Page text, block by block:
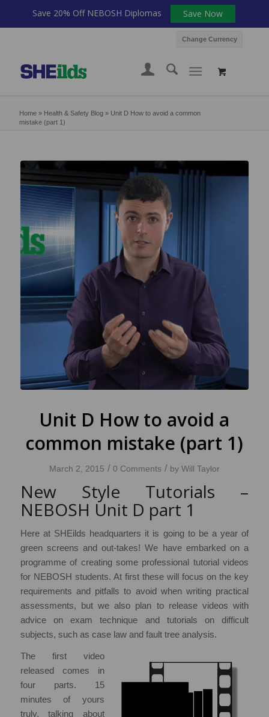
Change Currency
Home» Health & Safety Blog» Unit D How to avoid a common
mistake (part 1)
Unit D How to avoid a
common mistake (part 1)
March 2, 2015 / 0 Comments / by Will Taylor
New Style Tutorials –
NEBOSH Unit D part 1
Here at SHEilds headquarters it is going to be a year of
green screens and out-takes! We have embarked on a
programme of creating some professional tutorial videos
for NEBOSH students. At first these will focus on the key
requirements and pitfalls to avoid when writing practical
assessments, but we also plan to release videos with
advice on exam technique and tutorials on difficult
subjects, such as case law and fault tree analysis.
The first video
released comes in
four parts. 15
minutes of yours
truly, talking about
Save 20% Off NEBOSH Diplomas Save Now